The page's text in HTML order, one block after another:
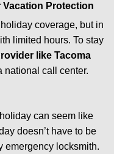
Protection
coverage, but in
limited hours. To stay
like Tacoma
national call center.
can seem like
doesn’t have to be
emergency locksmith.